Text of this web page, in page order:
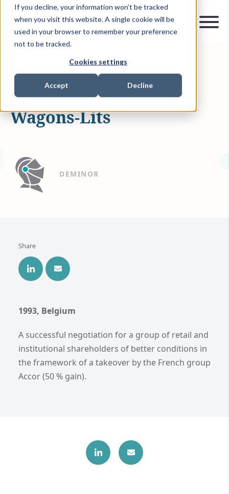
If you decline, your information won’t be tracked
when you visit this website. A single cookie will be
used in your browser to remember your preference
not to be tracked.
Cookies settings
Accept Decline
INVESTMENT RECOVERY
Wagons-Lits
DEMINOR
Share
1993, Belgium
A successful negotiation for a group of retail and
institutional shareholders of better conditions in
the framework of a takeover by the French group
Accor (50 % gain).